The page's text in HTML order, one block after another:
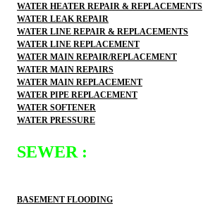
WATER HEATER REPAIR & REPLACEMENTS
WATER LEAK REPAIR
WATER LINE REPAIR & REPLACEMENTS
WATER LINE REPLACEMENT
WATER MAIN REPAIR/REPLACEMENT
WATER MAIN REPAIRS
WATER MAIN REPLACEMENT
WATER PIPE REPLACEMENT
WATER SOFTENER
WATER PRESSURE
SEWER :
BASEMENT FLOODING